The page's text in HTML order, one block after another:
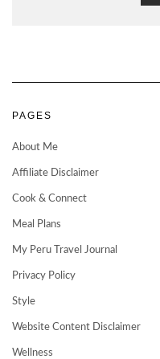
PAGES
About Me
Affiliate Disclaimer
Cook & Connect
Meal Plans
My Peru Travel Journal
Privacy Policy
Style
Website Content Disclaimer
Wellness